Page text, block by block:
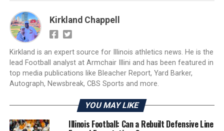
Kirkland Chappell
Kirkland is an expert source for Illinois athletics news. He is the
lead Football analyst at Armchair Illini and has been featured in
top media publications like Bleacher Report, Yard Barker,
Autograph, Newsbreak, CBS Sports and more.
YOU MAY LIKE
Illinois Football: Can a Rebuilt Defensive Line